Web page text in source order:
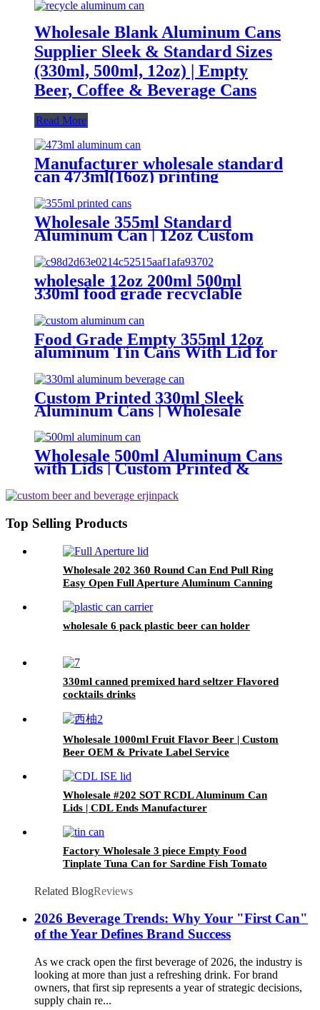
Wholesale Blank Aluminum Cans
Supplier Sleek & Standard Sizes
(330ml, 500ml, 12oz) | Empty
Beer, Coffee & Beverage Cans
Read More
Manufacturer wholesale standard
can 473ml(16oz) printing
aluminum bee cans
Wholesale 355ml Standard
Aluminum Can | 12oz Custom
Aluminum Can Supplier
wholesale 12oz 200ml 500ml
330ml food grade recyclable
empty plain printed aluminum
can custom beer beverage cola
aluminum can
Food Grade Empty 355ml 12oz
aluminum Tin Cans With Lid for
Custom Printed 330ml Sleek
Aluminum Cans | Wholesale
Beverage Packaging
Wholesale 500ml Aluminum Cans
with Lids | Custom Printed &
Top Selling Products
Wholesale 202 360 Round Can End Pull Ring
Easy Open Full Aperture Aluminum Canning
wholesale 6 pack plastic beer can holder
330ml canned premixed hard seltzer Flavored
cocktails drinks
Wholesale 1000ml Fruit Flavor Beer | Custom
Beer OEM & Private Label Service
Wholesale #202 SOT RCDL Aluminum Can
Lids | CDL Ends Manufacturer
Factory Wholesale 3 piece Empty Food
Tinplate Tuna Can for Sardine Fish Tomato
Related BlogReviews
2026 Beverage Trends: Why Your "First Can"
of the Year Defines Brand Success
As we crack open the first beverage of 2026, the industry is
looking at more than just a refreshing drink. For brand
owners, that first sip represents a year of strategic decisions,
supply chain re...